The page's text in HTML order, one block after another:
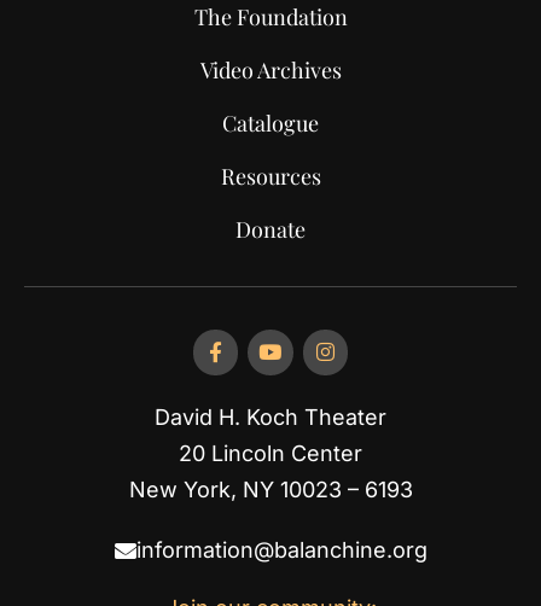
The Foundation
Video Archives
Catalogue
Resources
Donate
David H. Koch Theater
20 Lincoln Center
New York, NY 10023 – 6193
information@balanchine.org